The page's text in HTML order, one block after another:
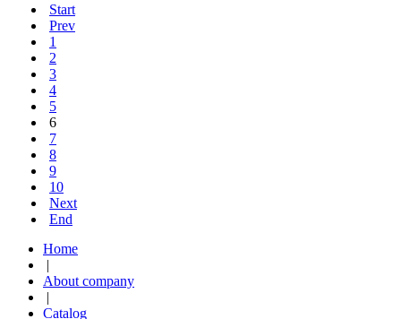
Start
Prev
1
2
3
4
5
6
7
8
9
10
Next
End
Home
|
About company
|
Catalog